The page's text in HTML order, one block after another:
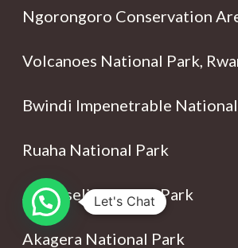
Ngorongoro Conservation
Volcanoes National Park,
Bwindi Impenetrable
Ruaha National Park
Amboseli National Park
Akagera National Park
Let's Chat